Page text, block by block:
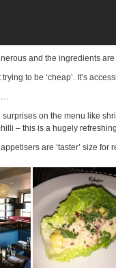
and the ingredients
trying to be ‘cheap’. It’s
on the menu like
– this is a hugely
are ‘taster’ size for